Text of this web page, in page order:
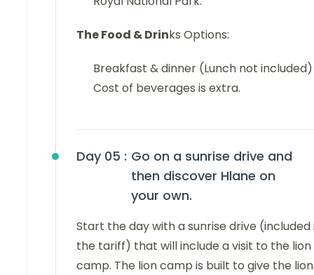
The Food & Drinks Options:
Breakfast & dinner (Lunch not included)
Cost of beverages is extra.
Day 05 : Go on a sunrise drive and
then discover Hlane on
your own.
Start the day with a sunrise drive (included
the tariff) that will include a visit to the lion
camp. The lion camp is built to give the